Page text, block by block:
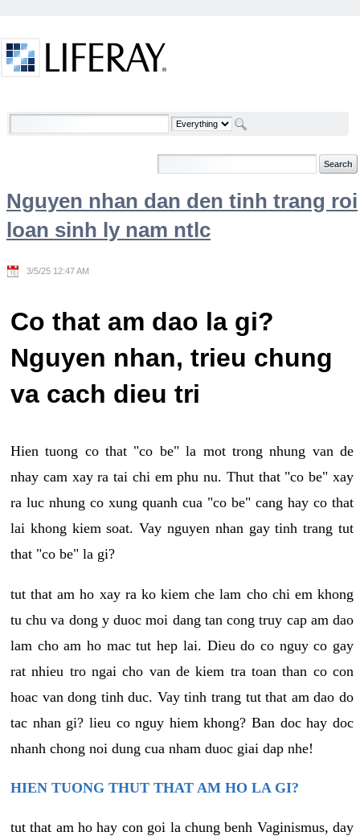
Welcome
Nguyen nhan dan den tinh trang roi
loan sinh ly nam ntlc
3/5/25 12:47 AM
Co that am dao la gi?
Nguyen nhan, trieu chung
va cach dieu tri
Hien tuong co that "co be" la mot trong nhung van de
nhay cam xay ra tai chi em phu nu. Thut that "co be" xay
ra luc nhung co xung quanh cua "co be" cang hay co that
lai khong kiem soat. Vay nguyen nhan gay tinh trang tut
that "co be" la gi?
tut that am ho xay ra ko kiem che lam cho chi em khong
tu chu va dong y duoc moi dang tan cong truy cap am dao
lam cho am ho mac tut hep lai. Dieu do co nguy co gay
rat nhieu tro ngai cho van de kiem tra toan than co con
hoac van dong tinh duc. Vay tinh trang tut that am dao do
tac nhan gi? lieu co nguy hiem khong? Ban doc hay doc
nhanh chong noi dung cua nham duoc giai dap nhe!
HIEN TUONG THUT THAT AM HO LA GI?
tut that am ho hay con goi la chung benh Vaginismus, day